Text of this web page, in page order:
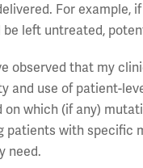
For
left untreated,
observed that my
and use of patient-
on which (if any)
patients with specific
need.